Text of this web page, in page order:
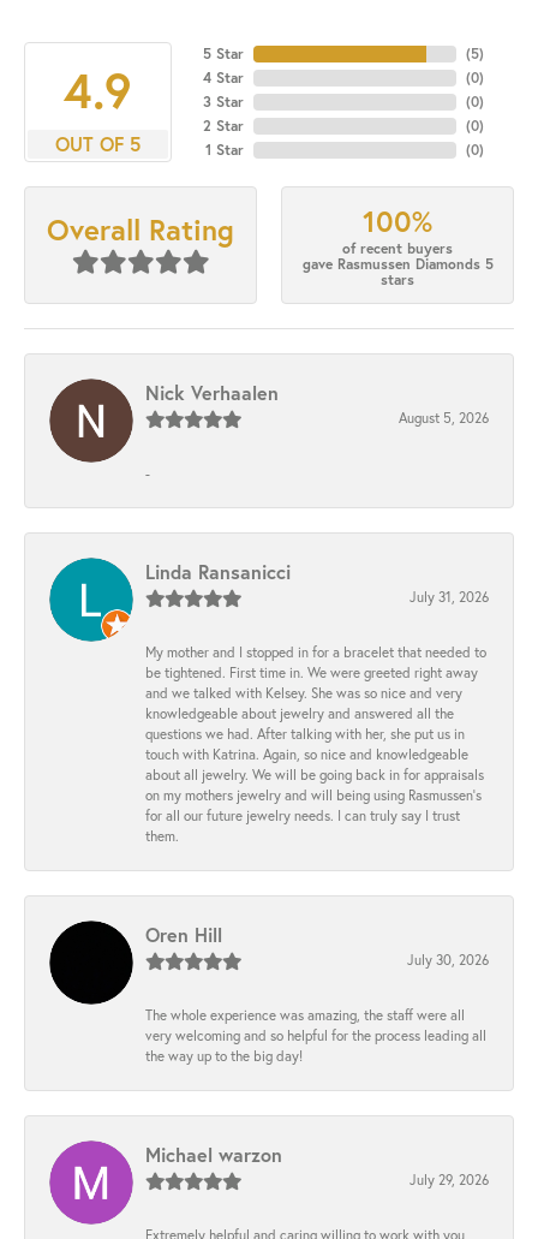
4.9
OUT OF 5
5 Star
4 Star
3 Star
2 Star
1 Star
(5)
(0)
(0)
(0)
(0)
Overall Rating 100%
of recent buyers
gave Rasmussen Diamonds 5
stars
Nick Verhaalen
August 5, 2026
-
Linda Ransanicci
July 31, 2026
My mother and I stopped in for a bracelet that needed to
be tightened. First time in. We were greeted right away
and we talked with Kelsey. She was so nice and very
knowledgeable about jewelry and answered all the
questions we had. After talking with her, she put us in
touch with Katrina. Again, so nice and knowledgeable
about all jewelry. We will be going back in for appraisals
on my mothers jewelry and will being using Rasmussen's
for all our future jewelry needs. I can truly say I trust
them.
Oren Hill
July 30, 2026
The whole experience was amazing, the staff were all
very welcoming and so helpful for the process leading all
the way up to the big day!
Michael warzon
July 29, 2026
Extremely helpful and caring willing to work with you